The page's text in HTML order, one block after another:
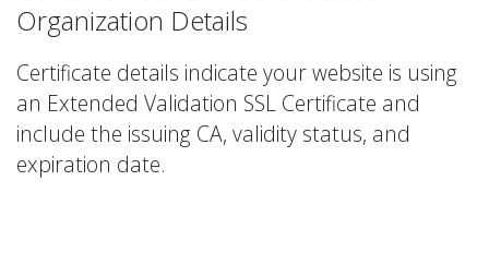
Organization Details
Certificate details indicate your website is using
an Extended Validation SSL Certificate and
include the issuing CA, validity status, and
expiration date.